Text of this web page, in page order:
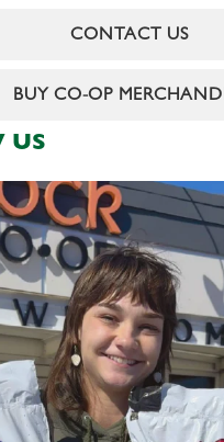
CONTACT US
BUY CO-OP
US